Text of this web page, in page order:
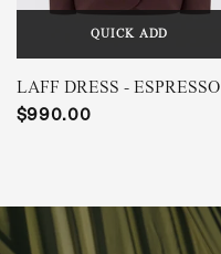
QUICK ADD
LAFF DRESS - ESPRESSO
$990.00